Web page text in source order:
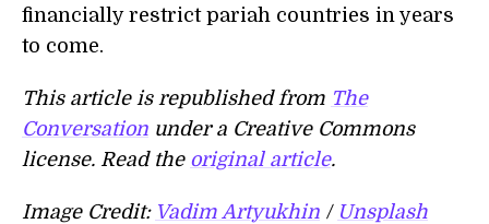
financially restrict pariah countries in years
to come.
This article is republished from The
Conversation under a Creative Commons
license. Read the original article.
Image Credit: Vadim Artyukhin / Unsplash